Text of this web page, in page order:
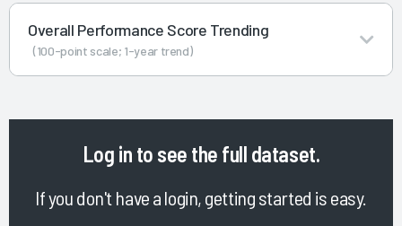
Overall Performance Score Trending
(100-point scale; 1-year trend)
Log in to see the full dataset.
If you don't have a login, getting started is easy.